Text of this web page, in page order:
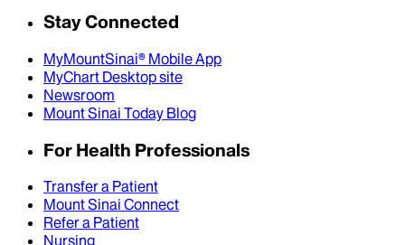
Stay Connected
MyMountSinai® Mobile App
MyChart Desktop site
Newsroom
Mount Sinai Today Blog
For Health Professionals
Transfer a Patient
Mount Sinai Connect
Refer a Patient
Nursing